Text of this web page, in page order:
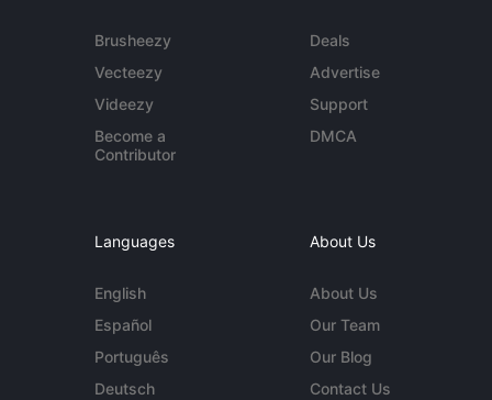
Brusheezy
Vecteezy
Videezy
Become a
Contributor
Deals
Advertise
Support
DMCA
Languages
English
Español
Português
Deutsch
About Us
About Us
Our Team
Our Blog
Contact Us